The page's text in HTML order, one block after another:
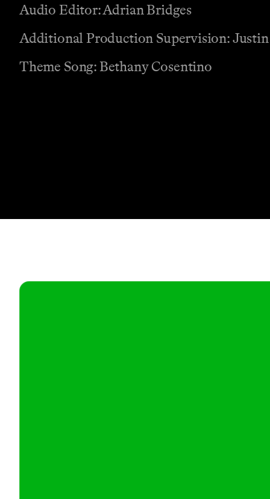
Audio Editor: Adrian Bridges
Additional Production Supervision: Justin
Theme Song: Bethany Cosentino